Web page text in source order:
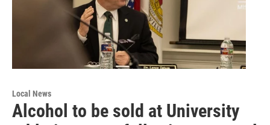
Local News
Alcohol to be sold at University